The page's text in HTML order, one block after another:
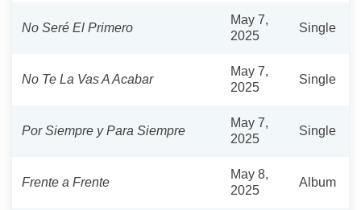
No Seré El Primero
May 7,
2025
Single
No Te La Vas A Acabar
May 7,
2025
Single
Por Siempre y Para Siempre
May 7,
2025
Single
Frente a Frente
May 8,
2025
Album